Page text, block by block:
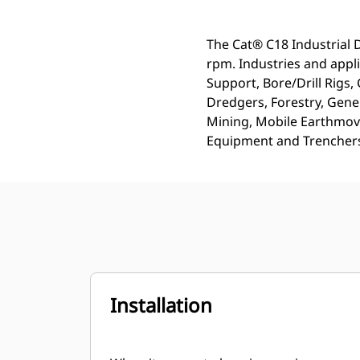
The Cat® C18 Industrial
rpm. Industries and
Support, Bore/Drill Rigs,
Dredgers, Forestry,
Mining, Mobile
Equipment and
Installation